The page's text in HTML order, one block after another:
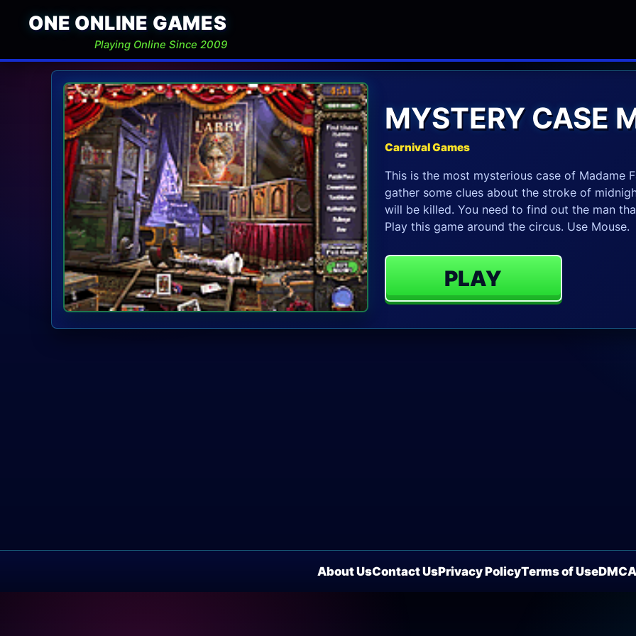
ONE ONLINE GAMES
Playing Online Since 2009
MYSTERY CASE
Carnival Games
This is the most mysterious case of Madame
gather some clues about the stroke of
will be killed. You need to find out the man
Play this game around the circus. Use Mouse.
PLAY
About UsContact UsPrivacy PolicyTerms of UseDMCA